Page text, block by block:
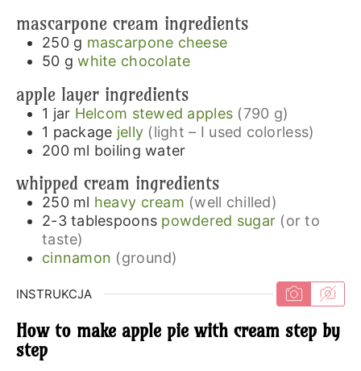
mascarpone cream ingredients
250 g mascarpone cheese
50 g white chocolate
apple layer ingredients
1 jar Helcom stewed apples (790 g)
1 package jelly (light – I used colorless)
200 ml boiling water
whipped cream ingredients
250 ml heavy cream (well chilled)
2-3 tablespoons powdered sugar (or to
taste)
cinnamon (ground)
INSTRUKCJA
How to make apple pie with cream step by
step